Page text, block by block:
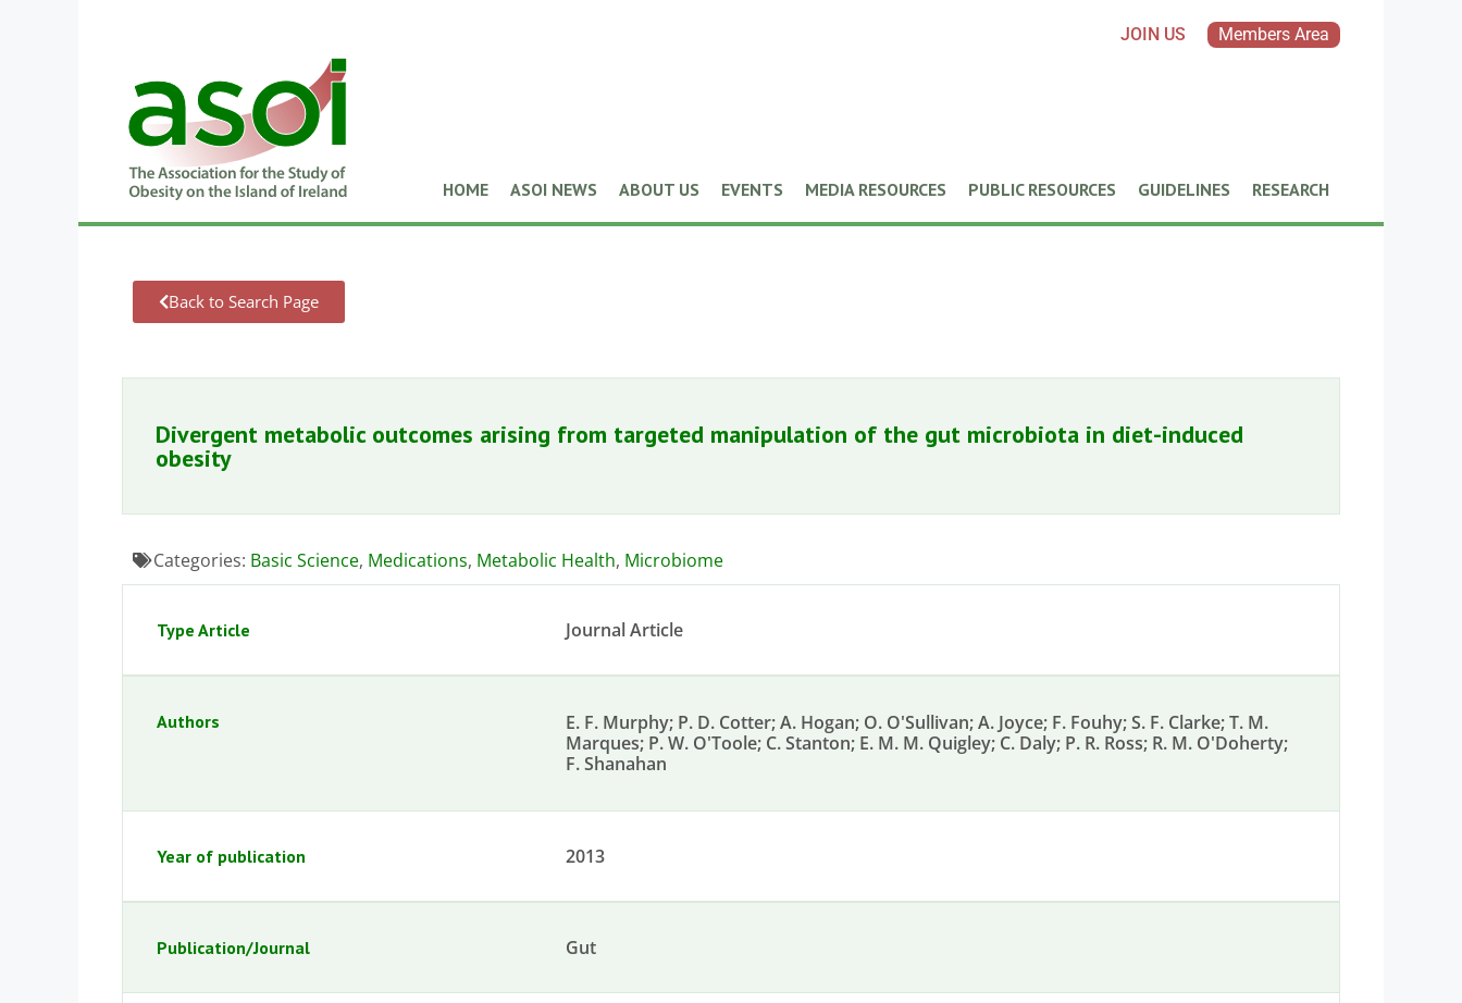
JOIN US Members Area
HOME ASOI NEWS ABOUT US EVENTS MEDIA RESOURCES PUBLIC RESOURCES GUIDELINES RESEARCH
Back to Search Page
Divergent metabolic outcomes arising from targeted manipulation of the gut microbiota in diet-induced
obesity
Categories: Basic Science, Medications, Metabolic Health, Microbiome
Type Article Journal Article
Authors
E. F. Murphy; P. D. Cotter; A. Hogan; O. O'Sullivan; A. Joyce; F. Fouhy; S. F. Clarke; T. M.
Marques; P. W. O'Toole; C. Stanton; E. M. M. Quigley; C. Daly; P. R. Ross; R. M. O'Doherty;
F. Shanahan
Year of publication 2013
Publication/Journal Gut